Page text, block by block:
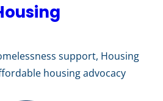
support, Housing
housing advocacy